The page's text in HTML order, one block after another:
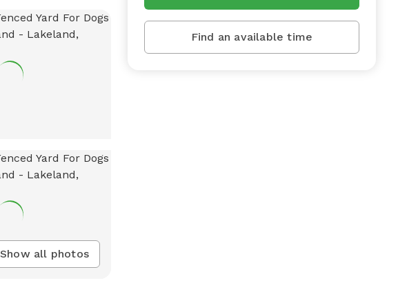
Show all photos
Find an available time